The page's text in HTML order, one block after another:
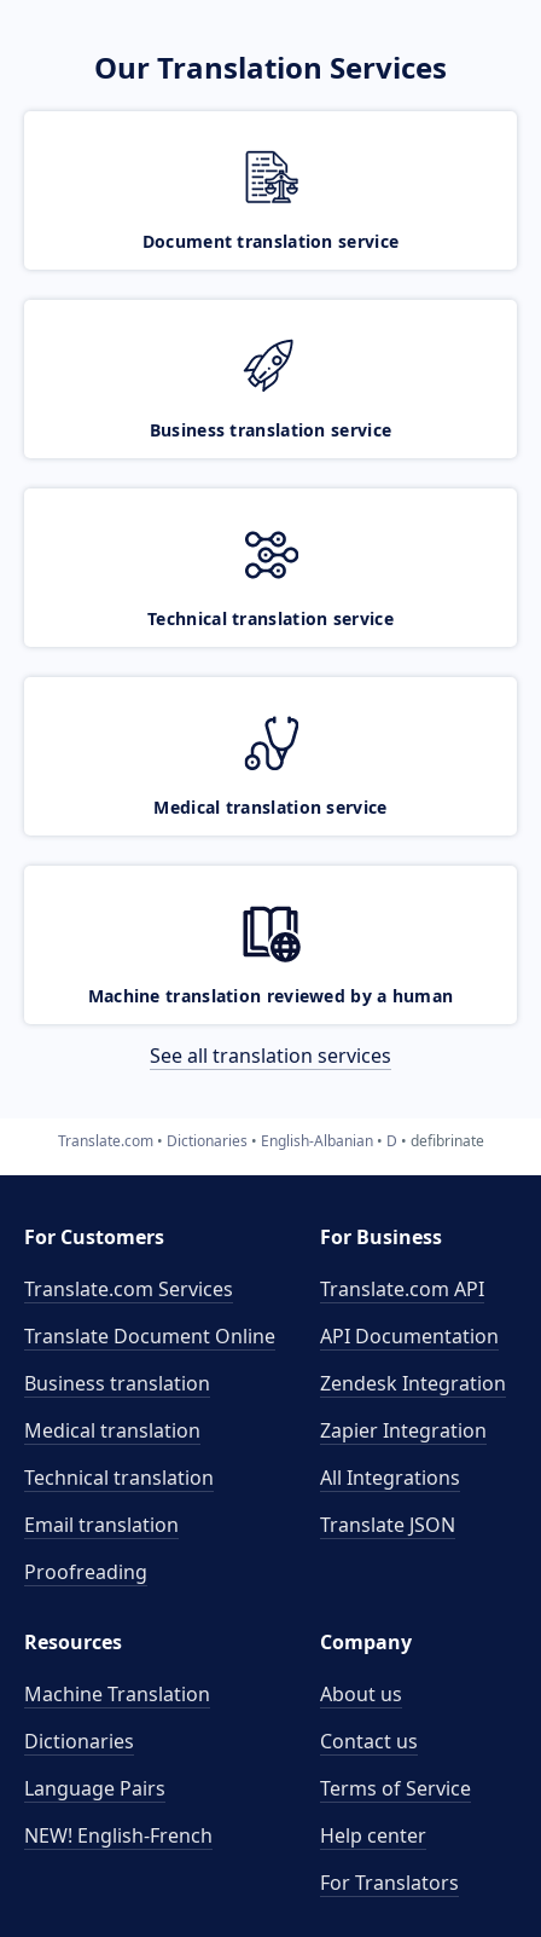
Our Translation Services
Document translation service
Business translation service
Technical translation service
Medical translation service
Machine translation reviewed by a human
See all translation services
Translate.com Dictionaries English-Albanian D defibrinate
For Customers
Translate.com Services
Translate Document Online
Business translation
Medical translation
Technical translation
Email translation
Proofreading
For Business
Translate.com API
API Documentation
Zendesk Integration
Zapier Integration
All Integrations
Translate JSON
Resources
Machine Translation
Dictionaries
Language Pairs
NEW! English-French
Company
About us
Contact us
Terms of Service
Help center
For Translators